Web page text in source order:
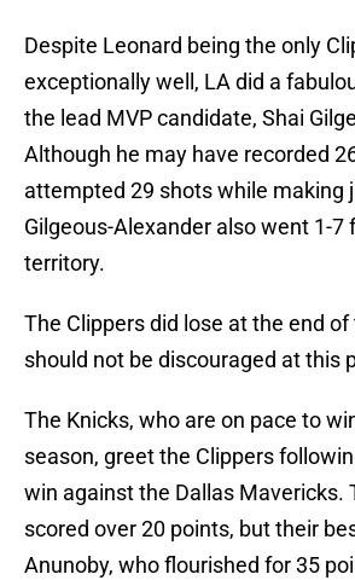
Despite Leonard being the only
exceptionally well, LA did a
the lead MVP candidate, Shai
Although he may have recorded
attempted 29 shots while making
Gilgeous-Alexander also went 1-
territory.
The Clippers did lose at the end
should not be discouraged at this
The Knicks, who are on pace to
season, greet the Clippers
win against the Dallas Mavericks.
scored over 20 points, but their
Anunoby, who flourished for 35